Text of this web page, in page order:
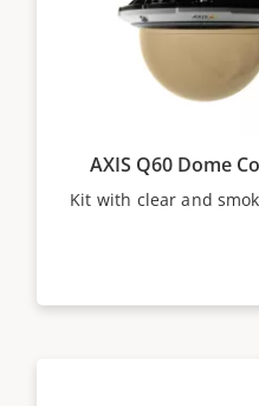
AXIS Q60 Dome
Kit with clear and